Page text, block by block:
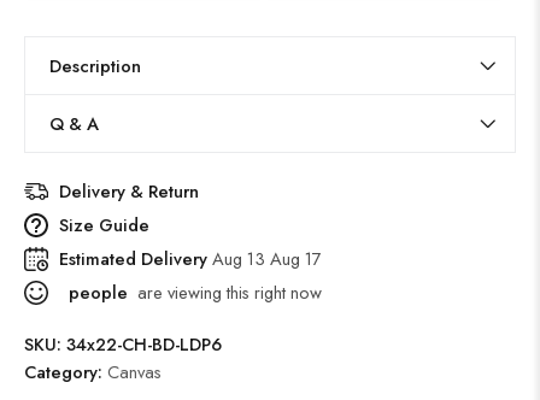
Description
Q & A
Delivery & Return
Size Guide
Estimated DeliveryAug 13 Aug 17
people are viewing this right now
SKU: 34x22-CH-BD-LDP6
Category: Canvas